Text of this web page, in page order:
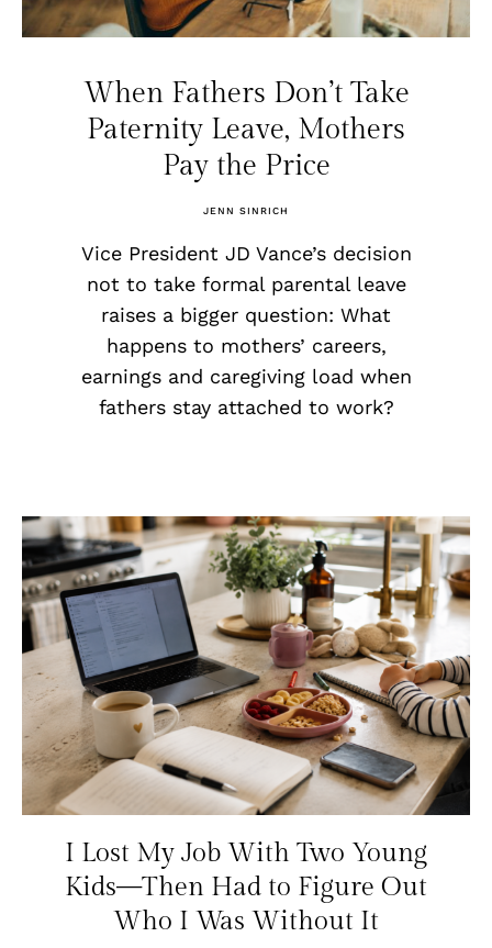
When Fathers Don’t Take
Paternity Leave, Mothers
Pay the Price
JENN SINRICH
Vice President JD Vance’s decision
not to take formal parental leave
raises a bigger question: What
happens to mothers’ careers,
earnings and caregiving load when
fathers stay attached to work?
I Lost My Job With Two Young
Kids—Then Had to Figure Out
Who I Was Without It